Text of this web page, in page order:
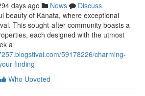
days ago News
Discuss
beauty of Kanata, where exceptional
This sought-after community boasts a
each designed with the utmost
a
59178226/charming-
finding
Who Upvoted